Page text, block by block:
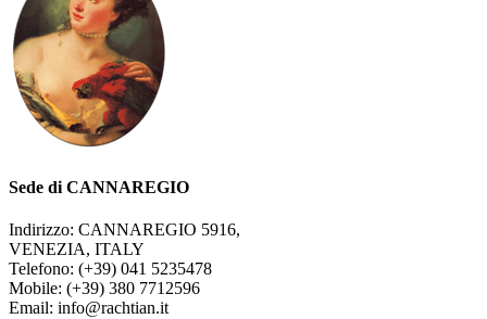
Sede di CANNAREGIO
Indirizzo: CANNAREGIO 5916,
VENEZIA, ITALY
Telefono: (+39) 041 5235478
Mobile: (+39) 380 7712596
Email: info@rachtian.it